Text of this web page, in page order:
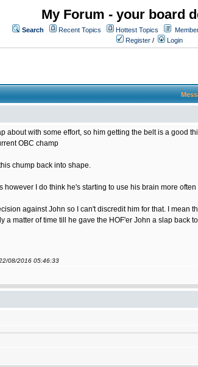
My Forum - your board
Search Recent Topics Hottest Topics
Register / Login
about with some effort, so him getting the belt is a good
OBC champ
chump back into shape.
I do think he's starting to use his brain more often
against John so I can't discredit him for that. I
a matter of time till he gave the HOF'er John a slap back
08/2016 05:46:33